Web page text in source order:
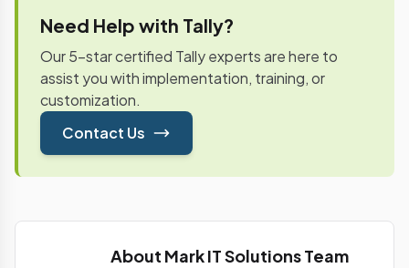
inputs and capital goods held, along with tax paid
and payable.
Need Help with Tally?
Our 5-star certified Tally experts are here to
assist you with implementation, training, or
customization.
Contact Us
About Mark IT Solutions Team